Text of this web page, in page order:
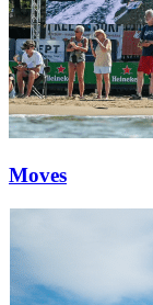
Moves